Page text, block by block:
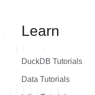
Learn
DuckDB Tutorials
Data Tutorials